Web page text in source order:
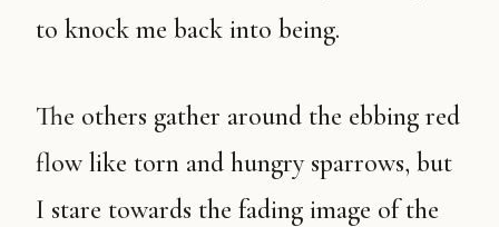
to knock me back into being.
The others gather around the ebbing red
flow like torn and hungry sparrows, but
I stare towards the fading image of the